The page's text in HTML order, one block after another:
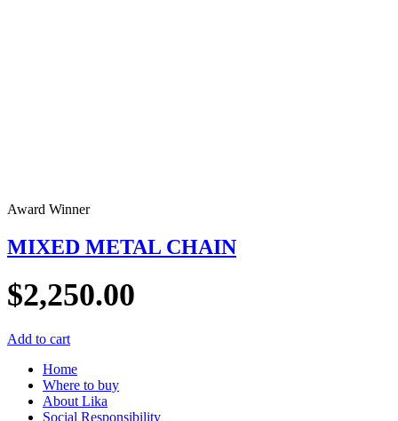
Award Winner
MIXED METAL CHAIN
$2,250.00
Add to cart
Home
Where to buy
About Lika
Social Responsibility